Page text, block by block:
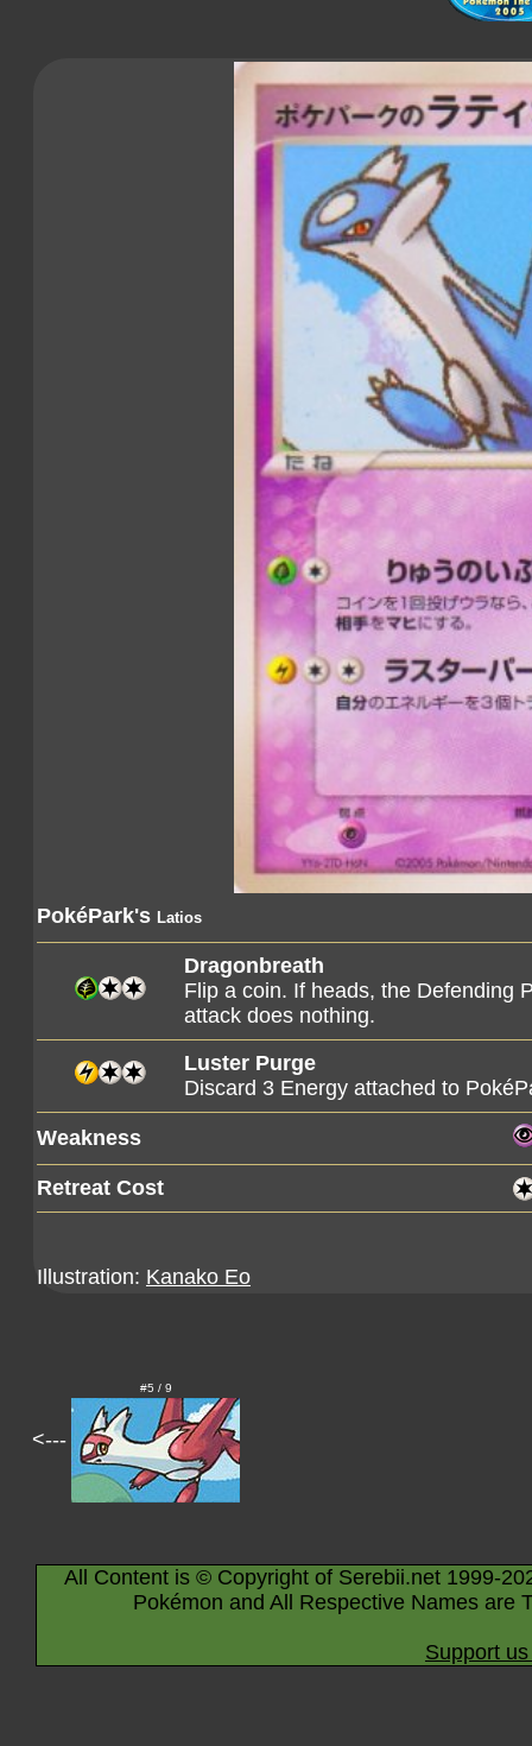
PokéPark's Latios
Dragonbreath
Flip a coin. If heads, the Defending
attack does nothing.
Luster Purge
Discard 3 Energy attached to
Weakness
Retreat Cost
Illustration: Kanako Eo
<---
#5 / 9
All Content is © Copyright of Serebii.net 1999-
Pokémon and All Respective Names are
Support